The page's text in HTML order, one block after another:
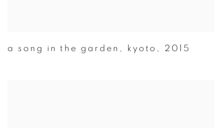
a song in the garden , kyoto , 2015